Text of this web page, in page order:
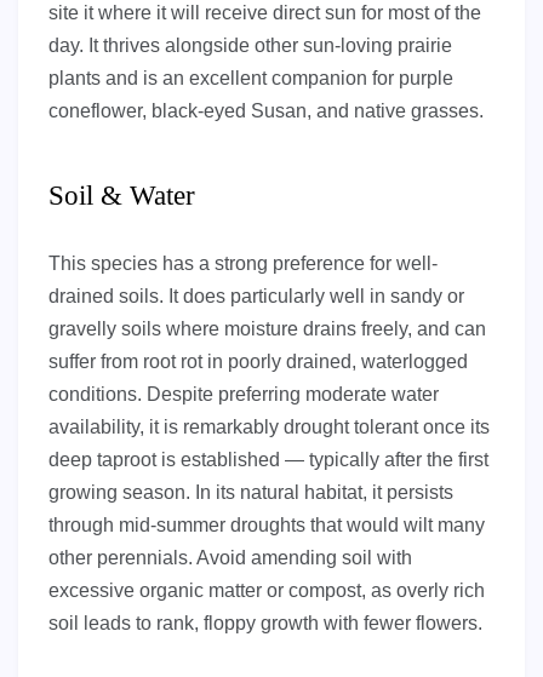
site it where it will receive direct sun for most of the
day. It thrives alongside other sun-loving prairie
plants and is an excellent companion for purple
coneflower, black-eyed Susan, and native grasses.
Soil & Water
This species has a strong preference for well-
drained soils. It does particularly well in sandy or
gravelly soils where moisture drains freely, and can
suffer from root rot in poorly drained, waterlogged
conditions. Despite preferring moderate water
availability, it is remarkably drought tolerant once its
deep taproot is established — typically after the first
growing season. In its natural habitat, it persists
through mid-summer droughts that would wilt many
other perennials. Avoid amending soil with
excessive organic matter or compost, as overly rich
soil leads to rank, floppy growth with fewer flowers.